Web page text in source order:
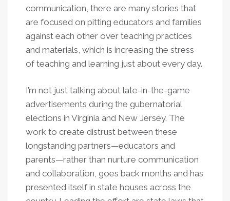
communication, there are many stories that
are focused on pitting educators and families
against each other over teaching practices
and materials, which is increasing the stress
of teaching and learning just about every day.
I’m not just talking about late-in-the-game
advertisements during the gubernatorial
elections in Virginia and New Jersey. The
work to create distrust between these
longstanding partners—educators and
parents—rather than nurture communication
and collaboration, goes back months and has
presented itself in state houses across the